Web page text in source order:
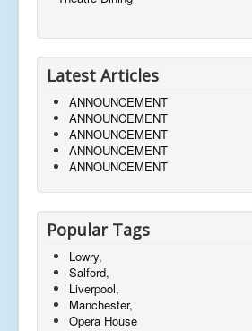
Latest Articles
ANNOUNCEMENT
ANNOUNCEMENT
ANNOUNCEMENT
ANNOUNCEMENT
ANNOUNCEMENT
Popular Tags
Lowry,
Salford,
Liverpool,
Manchester,
Opera House